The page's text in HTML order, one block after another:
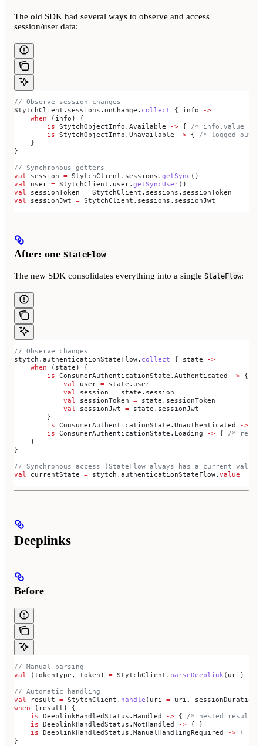
The old SDK had several ways to observe and access
session/user data:
// Observe session changes
StytchClient.sessions.onChange. collect { info
->
    when
(info) {
        is
StytchObjectInfo.Available -> { /* info.value is
        is
StytchObjectInfo.Unavailable -> { /* logged out
    }
}
// Synchronous getters
val session = StytchClient.sessions. getSync ()
val user = StytchClient.user. getSyncUser()
val sessionToken = StytchClient.sessions.sessionToken
val sessionJwt = StytchClient.sessions.sessionJwt
After: one StateFlow
The new SDK consolidates everything into a single StateFlow:
// Observe changes
stytch.authenticationStateFlow. collect { state
->
    when
(state) {
        is
ConsumerAuthenticationState.Authenticated -> {
            val
user = state.user
            val
session = state.session
            val
sessionToken = state.sessionToken
            val
sessionJwt = state.sessionJwt
        }
        is
ConsumerAuthenticationState.Unauthenticated ->
        is
ConsumerAuthenticationState.Loading -> { /*
    }
}
// Synchronous access (StateFlow always has a current value)
val currentState = stytch.authenticationStateFlow. value
Deeplinks
Before
// Manual parsing
val (tokenType, token) = StytchClient. parseDeeplink(uri)
// Automatic handling
val result = StytchClient. handle (uri = uri,
when (result) {
    is
DeeplinkHandledStatus.Handled -> { /* nested
    is
DeeplinkHandledStatus.NotHandled -> { }
    is
DeeplinkHandledStatus.ManualHandlingRequired -> {
}